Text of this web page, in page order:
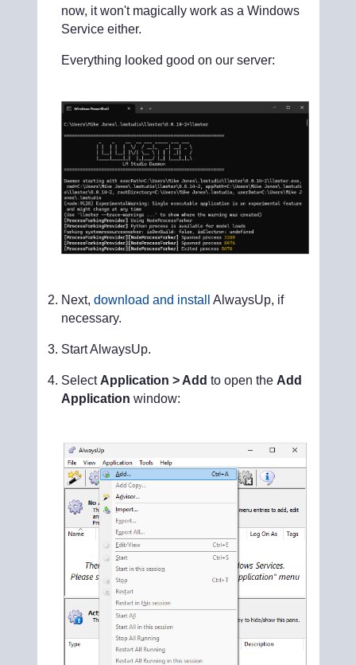
now, it won't magically work as a Windows
Service either.
Everything looked good on our server:
Next, download and install
AlwaysUp, if
necessary.
Start AlwaysUp.
Select Application > Add to open the Add
Application window: